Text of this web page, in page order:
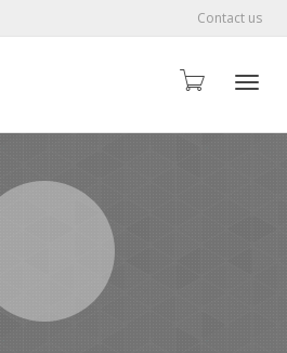
Contact us